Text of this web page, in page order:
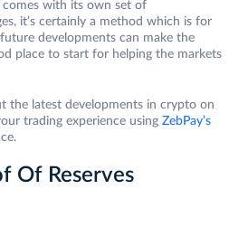
with its own set of
it’s certainly a method which is for
developments can make the
place to start for helping the markets
the latest developments in crypto on
trading experience using ZebPay’s
Of Reserves